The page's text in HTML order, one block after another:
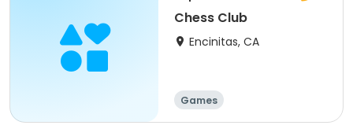
Chess Club
Encinitas, CA
Games